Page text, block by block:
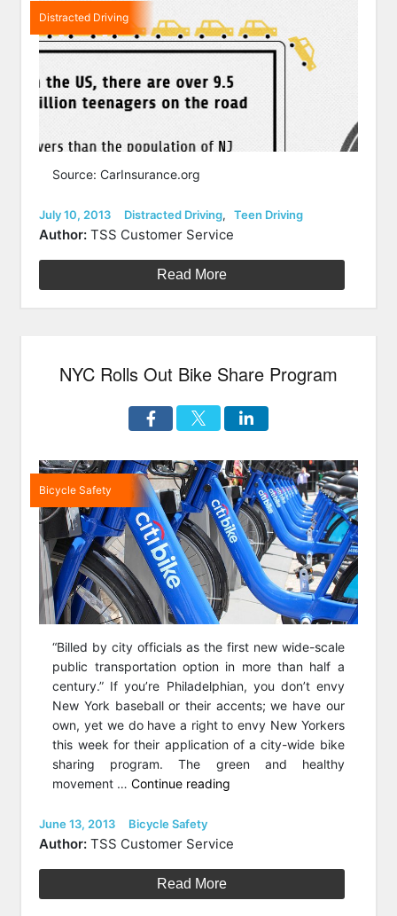
Distracted Driving
Source: CarInsurance.org
Posted
on
July 10, 2013 Categories
Distracted Driving, Teen Driving
Author: TSS Customer Service
Read More
NYC Rolls Out Bike Share Program
Bicycle Safety
“Billed by city officials as the first new wide-scale
public transportation option in more than half a
century.” If you’re Philadelphian, you don’t envy
New York baseball or their accents; we have our
own, yet we do have a right to envy New Yorkers
this week for their application of a city-wide bike
sharing program. The green and healthy
movement …Continue reading
Bike
Posted
on
June 13, 2013 Categories
Bicycle Safety
Author: TSS Customer Service
Read More